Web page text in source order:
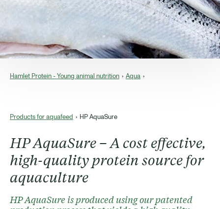
Hamlet Protein - Young animal nutrition Aqua
Products for aquafeed HP AquaSure
HP AquaSure – A cost effective,
high-quality protein source for
aquaculture
HP AquaSure is produced using our patented